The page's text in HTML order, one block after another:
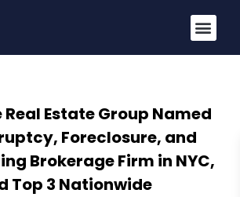
Estate Group Named
Foreclosure, and
Brokerage Firm in NYC,
Top 3 Nationwide